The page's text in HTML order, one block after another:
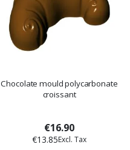
Chocolate mould polycarbonate
croissant
€16.90
€13.85